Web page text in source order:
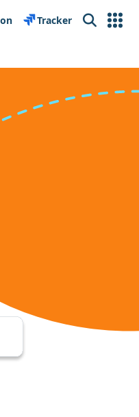
Tracker Search